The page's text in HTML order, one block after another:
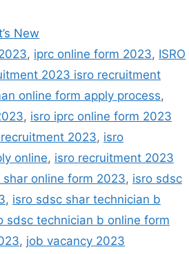
New
, iprc online form 2023, ISRO
2023 isro recruitment
online form apply process,
, isro iprc online form 2023
2023, isro
online, isro recruitment 2023
shar online form 2023, isro sdsc
, isro sdsc shar technician b
sdsc technician b online form
, job vacancy 2023